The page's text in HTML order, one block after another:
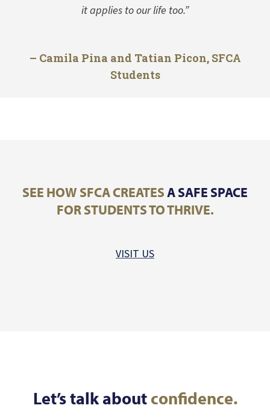
it applies to our life too.”
– Camila Pina and Tatian Picon, SFCA
Students
SEE HOW SFCA CREATESA SAFE SPACE
FOR STUDENTS TO THRIVE.
VISIT US
Let’s talk about confidence.